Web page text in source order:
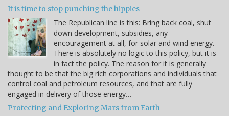
It is time to stop punching the hippies
The Republican line is this: Bring back coal, shut
down development, subsidies, any
encouragement at all, for solar and wind energy.
There is absolutely no logic to this policy, but it is
in fact the policy. The reason for it is generally
thought to be that the big rich corporations and individuals that
control coal and petroleum resources, and that are fully
engaged in delivery of those energy…
Protecting and Exploring Mars from Earth